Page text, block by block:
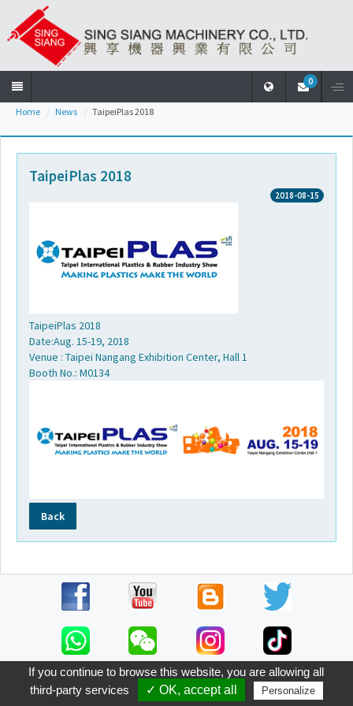
0
Company
Video
Worldwide
Contact
Home News TaipeiPlas 2018
TaipeiPlas 2018
2018-08-15
TaipeiPlas 2018
Date:Aug. 15-19, 2018
Venue : Taipei Nangang Exhibition Center, Hall 1
Booth No.: M0134
Back
If you continue to browse this website, you are allowing all
third-party services
✓ OK, accept all Personalize